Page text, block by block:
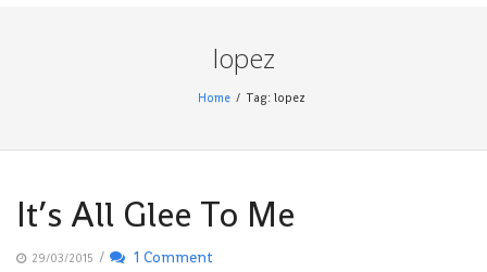
lopez
Home Tag: lopez
It’s All Glee To Me
29/03/2015 /
1 Comment